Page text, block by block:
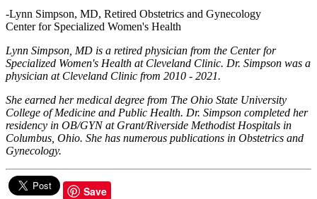
-Lynn Simpson, MD, Retired Obstetrics and Gynecology
Center for Specialized Women's Health
Lynn Simpson, MD is a retired physician from the Center for
Specialized Women's Health at Cleveland Clinic. Dr. Simpson was a
physician at Cleveland Clinic from 2010 - 2021.
She earned her medical degree from The Ohio State University
College of Medicine and Public Health. Dr. Simpson completed her
residency in OB/GYN at Grant/Riverside Methodist Hospitals in
Columbus, Ohio. She has numerous publications in Obstetrics and
Gynecology.
Save